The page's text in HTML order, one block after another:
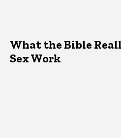
What the Bible
Sex Work